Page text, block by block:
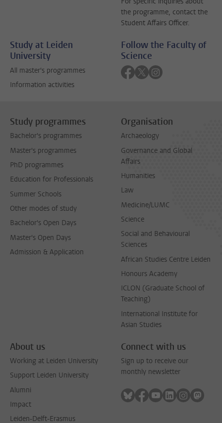
the programme, contact the
Student Affairs Officer.
Study at Leiden
University
All master's programmes
Information activities
Follow the Faculty of
Science
Follow on facebook
Follow on twitter
Follow on
Study programmes
Bachelor's programmes
Master's programmes
PhD programmes
Education for Professionals
Summer Schools
Other modes of study
Bachelor's Open Days
Master's Open Days
Admission & Application
Organisation
Archaeology
Governance and Global
Affairs
Humanities
Law
Medicine/LUMC
Science
Social and Behavioural
Sciences
African Studies Centre Leiden
Honours Academy
ICLON (Graduate School of
Teaching)
International Institute for
Asian Studies
About us
Working at Leiden University
Support Leiden University
Alumni
Impact
Leiden-Delft-Erasmus
Connect with us
Sign up to receive our
monthly newsletter
Follow on bluesky
Follow on facebook
Follow on youtube
Follow on
Follow on